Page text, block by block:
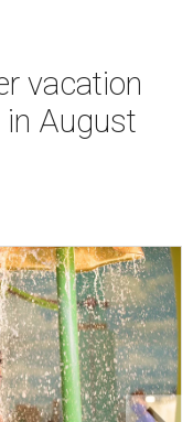
vacation
in August